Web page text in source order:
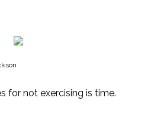
for not exercising is time.